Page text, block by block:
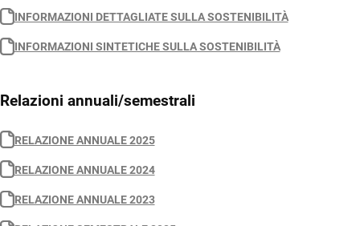
INFORMAZIONI DETTAGLIATE SULLA SOSTENIBILITÀ
INFORMAZIONI SINTETICHE SULLA SOSTENIBILITÀ
Relazioni annuali/semestrali
RELAZIONE ANNUALE 2025
RELAZIONE ANNUALE 2024
RELAZIONE ANNUALE 2023